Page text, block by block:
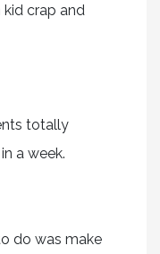
crap and
totally
a week.
do was make